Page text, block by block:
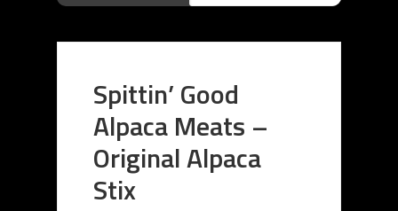
Spittin’ Good
Alpaca Meats –
Original Alpaca
Stix